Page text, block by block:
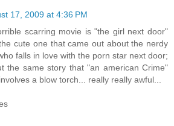
17, 2009 at 4:36 PM
scarring movie is "the girl next door"
cute one that came out about the nerdy
falls in love with the porn star next door;
the same story that "an american Crime"
a blow torch... really really awful...